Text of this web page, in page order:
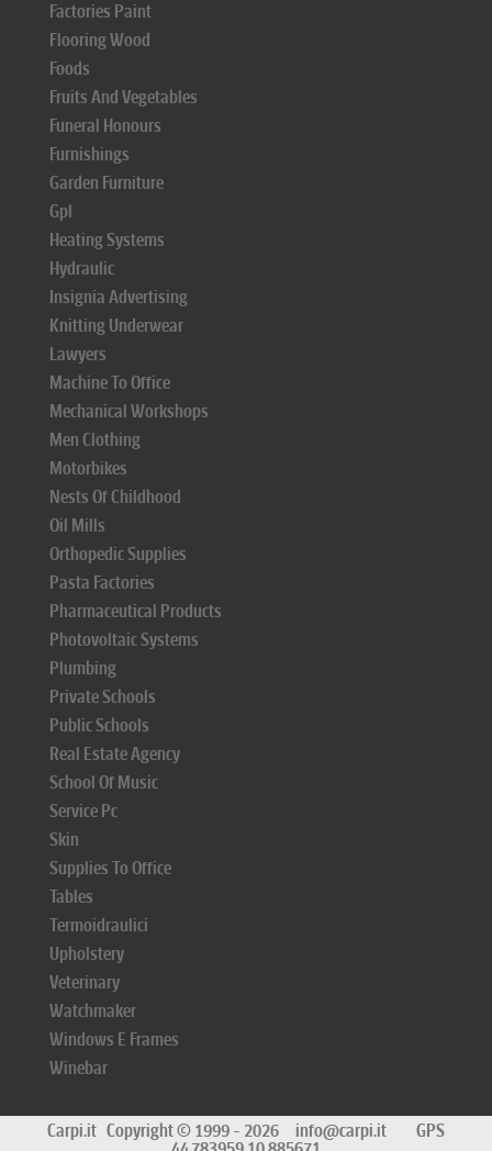
Factories Paint
Flooring Wood
Foods
Fruits And Vegetables
Funeral Honours
Furnishings
Garden Furniture
Gpl
Heating Systems
Hydraulic
Insignia Advertising
Knitting Underwear
Lawyers
Machine To Office
Mechanical Workshops
Men Clothing
Motorbikes
Nests Of Childhood
Oil Mills
Orthopedic Supplies
Pasta Factories
Pharmaceutical Products
Photovoltaic Systems
Plumbing
Private Schools
Public Schools
Real Estate Agency
School Of Music
Service Pc
Skin
Supplies To Office
Tables
Termoidraulici
Upholstery
Veterinary
Watchmaker
Windows E Frames
Winebar
Carpi.it Copyright © 1999 - 2026 info@carpi.it GPS